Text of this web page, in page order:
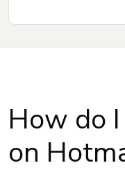
How do
on